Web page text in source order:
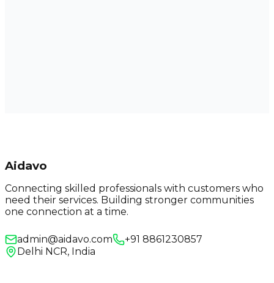
Aidavo
Connecting skilled professionals with customers who
need their services. Building stronger communities
one connection at a time.
admin@aidavo.com
+91 8861230857
Delhi NCR, India